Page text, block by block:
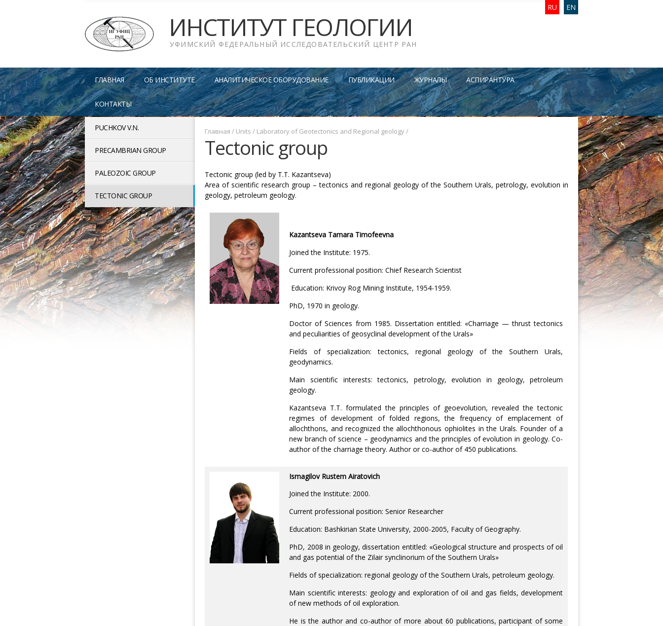
RU EN
ИНСТИТУТ ГЕОЛОГИИ
УФИМСКИЙ ФЕДЕРАЛЬНЫЙ ИССЛЕДОВАТЕЛЬСКИЙ ЦЕНТР РАН
ГЛАВНАЯ ОБ ИНСТИТУТЕ АНАЛИТИЧЕСКОЕ ОБОРУДОВАНИЕ ПУБЛИКАЦИИ ЖУРНАЛЫ АСПИРАНТУРА
КОНТАКТЫ
PUCHKOV V.N.
PRECAMBRIAN GROUP
PALEOZOIC GROUP
TECTONIC GROUP
Главная / Units / Laboratory of Geotectonics and Regional geology/
Tectonic group
Tectonic group (led by T.T. Kazantseva)
Area of scientific research group – tectonics and regional geology of the Southern Urals, petrology, evolution in
geology, petroleum geology.
Kazantseva Tamara Timofeevna
Joined the Institute: 1975.
Current professional position: Chief Research Scientist
Education: Krivoy Rog Mining Institute, 1954-1959.
PhD, 1970 in geology.
Doctor of Sciences from 1985. Dissertation entitled: «Charriage — thrust tectonics
and peculiarities of geosyclinal development of the Urals»
Fields of specialization: tectonics, regional geology of the Southern Urals,
geodynamics.
Main scientific interests: tectonics, petrology, evolution in geology, petroleum
geology.
Kazantseva T.T. formulated the principles of geoevolution, revealed the tectonic
regimes of development of folded regions, the frequency of emplacement of
allochthons, and recognized the allochthonous ophiolites in the Urals. Founder of a
new branch of science – geodynamics and the principles of evolution in geology. Co-
author of the charriage theory. Author or co-author of 450 publications.
Ismagilov Rustem Airatovich
Joined the Institute: 2000.
Current professional position: Senior Researcher
Education: Bashkirian State University, 2000-2005, Faculty of Geography.
PhD, 2008 in geology, dissertation entitled: «Geological structure and prospects of oil
and gas potential of the Zilair synclinorium of the Southern Urals»
Fields of specialization: regional geology of the Southern Urals, petroleum geology.
Main scientific interests: geology and exploration of oil and gas fields, development
of new methods of oil exploration.
He is the author and co-author of more about 60 publications, participant of some